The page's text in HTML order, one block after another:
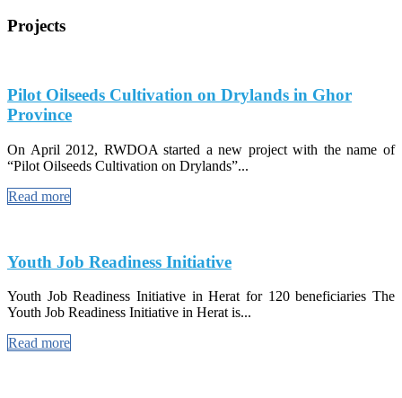
Projects
Pilot Oilseeds Cultivation on Drylands in Ghor
Province
On April 2012, RWDOA started a new project with the name of
“Pilot Oilseeds Cultivation on Drylands”...
Read more
Youth Job Readiness Initiative
Youth Job Readiness Initiative in Herat for 120 beneficiaries The
Youth Job Readiness Initiative in Herat is...
Read more